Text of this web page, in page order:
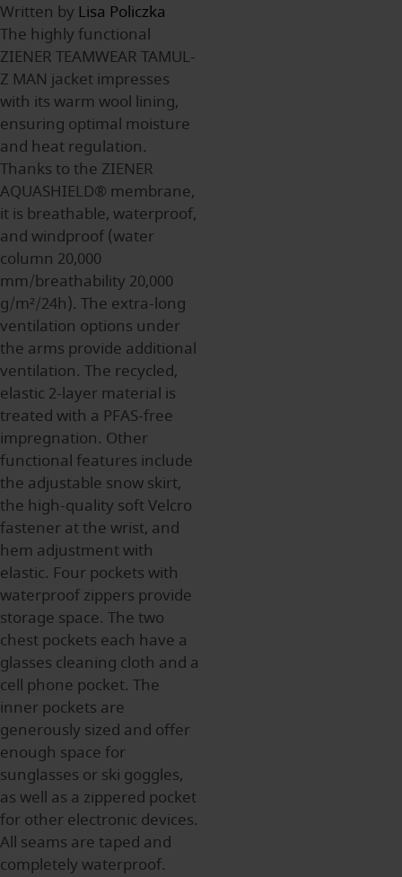
Written by Lisa Policzka
The highly functional
ZIENER TEAMWEAR TAMUL-
Z MAN jacket impresses
with its warm wool lining,
ensuring optimal moisture
and heat regulation.
Thanks to the ZIENER
AQUASHIELD® membrane,
it is breathable, waterproof,
and windproof (water
column 20,000
mm/breathability 20,000
g/m²/24h). The extra-long
ventilation options under
the arms provide additional
ventilation. The recycled,
elastic 2-layer material is
treated with a PFAS-free
impregnation. Other
functional features include
the adjustable snow skirt,
the high-quality soft Velcro
fastener at the wrist, and
hem adjustment with
elastic. Four pockets with
waterproof zippers provide
storage space. The two
chest pockets each have a
glasses cleaning cloth and a
cell phone pocket. The
inner pockets are
generously sized and offer
enough space for
sunglasses or ski goggles,
as well as a zippered pocket
for other electronic devices.
All seams are taped and
completely waterproof.